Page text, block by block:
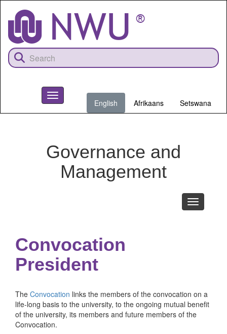
content
English Afrikaans Setswana
Toggle
navigation
Governance and
Management
Toggle
navigation
Convocation
President
The Convocation links the members of the convocation on a
life-long basis to the university, to the ongoing mutual benefit
of the university, its members and future members of the
Convocation.